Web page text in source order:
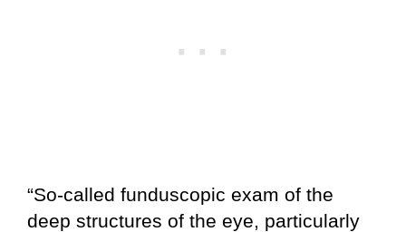
“So-called funduscopic exam of the
deep structures of the eye, particularly